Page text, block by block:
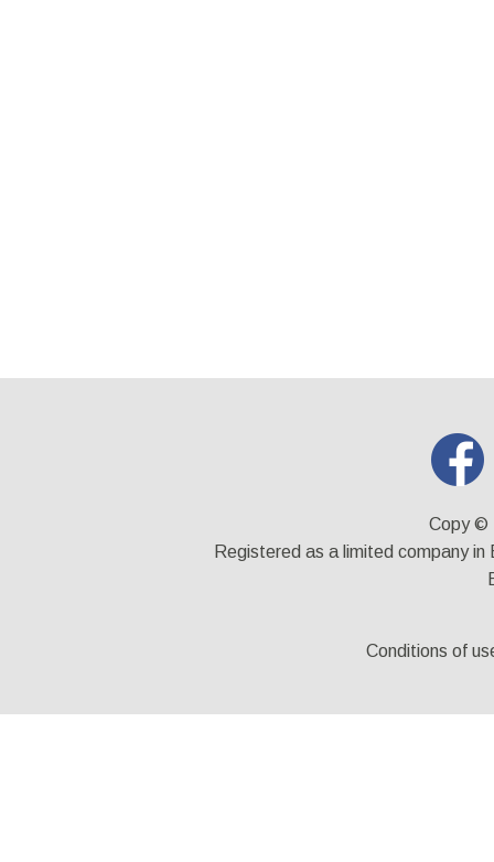
Copy ©
Registered as a limited company
Conditions of